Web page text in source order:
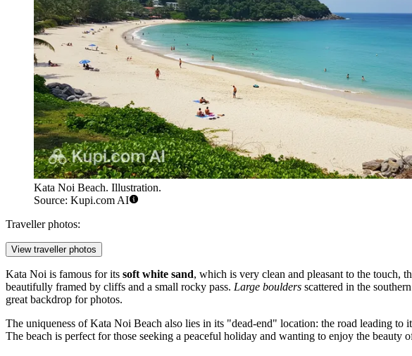
Kata Noi Beach. Illustration.
Source: Kupi.com AI
Traveller photos:
View traveller photos
Kata Noi is famous for its soft white sand, which is very clean and pleasant to the touch,
beautifully framed by cliffs and a small rocky pass. Large boulders scattered in the
great backdrop for photos.
The uniqueness of Kata Noi Beach also lies in its "dead-end" location: the road leading to
The beach is perfect for those seeking a peaceful holiday and wanting to enjoy the beauty